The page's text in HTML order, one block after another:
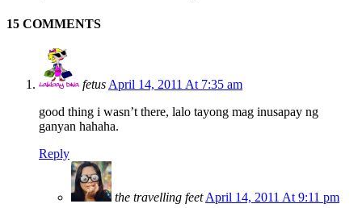
15 COMMENTS
fetus April 14, 2011 At 7:35 am
good thing i wasn’t there, lalo tayong mag inusapay ng
ganyan hahaha.
Reply
the travelling feet April 14, 2011 At 9:11 pm